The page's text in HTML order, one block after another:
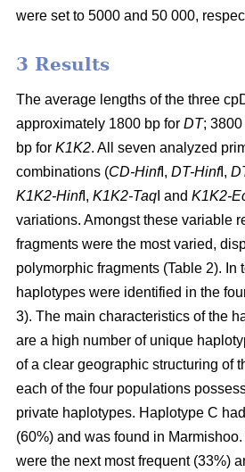
were set to 5000 and 50 000,
3 Results
The average lengths of the three
approximately 1800 bp for DT;
bp for K1K2. All seven analyzed
combinations (CD-HinfI, DT-HinfI,
K1K2-HinfI, K1K2-Taq I and K1K2-
variations. Amongst these variable
fragments were the most varied,
polymorphic fragments (Table 2). In
haplotypes were identified in the
3). The main characteristics of the
are a high number of unique
of a clear geographic structuring of
each of the four populations
private haplotypes. Haplotype C
(60%) and was found in
were the next most frequent (33%)